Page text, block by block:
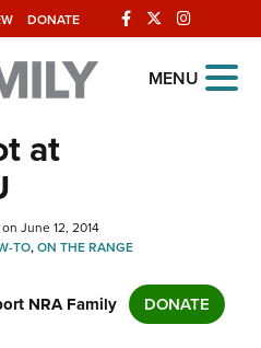
DONATE
MENU
at
June 12, 2014
TO,ON THE RANGE
NRA Family DONATE